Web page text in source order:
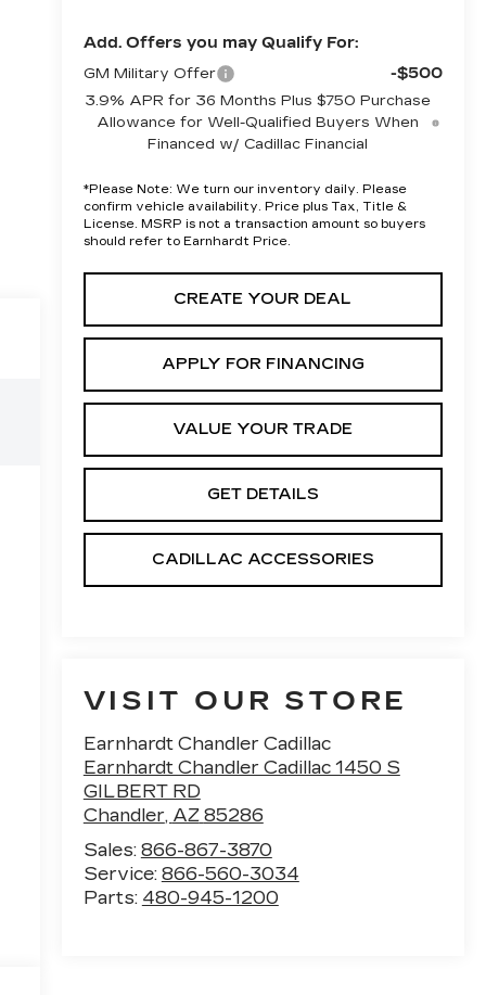
Add. Offers you may Qualify For:
GM Military Offer -$500
3.9% APR for 36 Months Plus $750 Purchase
Allowance for Well-Qualified Buyers When
Financed w/ Cadillac Financial
*Please Note: We turn our inventory daily. Please
confirm vehicle availability. Price plus Tax, Title &
License. MSRP is not a transaction amount so buyers
should refer to Earnhardt Price.
CREATE YOUR DEAL
APPLY FOR FINANCING
VALUE YOUR TRADE
GET DETAILS
CADILLAC ACCESSORIES
VISIT OUR STORE
Earnhardt Chandler Cadillac
Earnhardt Chandler Cadillac 1450 S
GILBERT RD
Chandler, AZ 85286
Sales: 866-867-3870
Service: 866-560-3034
Parts: 480-945-1200